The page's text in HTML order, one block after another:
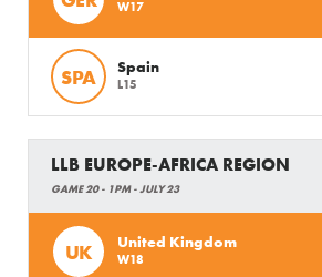
W17
SPA Spain
L15
LLB EUROPE-AFRICA REGION
GAME 20 - 1PM - JULY 23
UK United Kingdom
W18